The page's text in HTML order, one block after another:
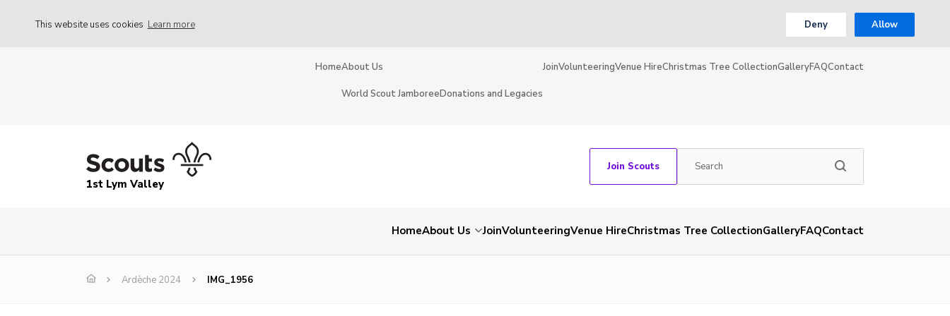
This website uses cookies Learn more Deny Allow
HomeAbout Us
World Scout JamboreeDonations and Legacies
JoinVolunteeringVenue HireChristmas Tree CollectionGalleryFAQContact
1st Lym Valley
Join Scouts
HomeAbout Us JoinVolunteeringVenue HireChristmas Tree CollectionGalleryFAQContact
Ardèche 2024 IMG_1956